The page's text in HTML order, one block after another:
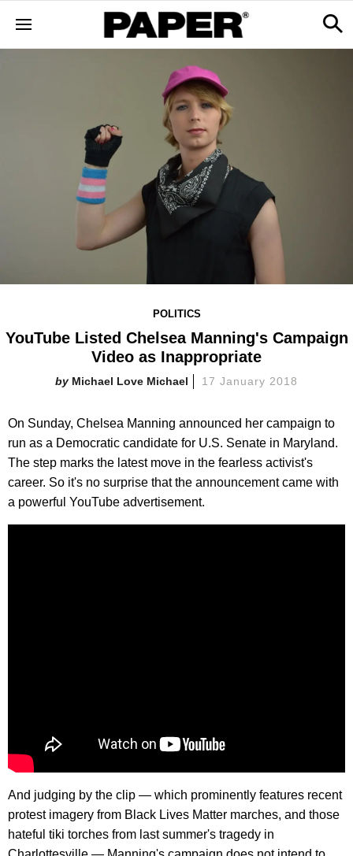
POLITICS
YouTube Listed Chelsea Manning's Campaign
Video as Inappropriate
Michael Love Michael 17 January 2018
On Sunday, Chelsea Manning announced her campaign to
run as a Democratic candidate for U.S. Senate in Maryland.
The step marks the latest move in the fearless activist's
career. So it's no surprise that the announcement came with
a powerful YouTube advertisement.
And judging by the clip — which prominently features recent
protest imagery from Black Lives Matter marches, and those
hateful tiki torches from last summer's tragedy in